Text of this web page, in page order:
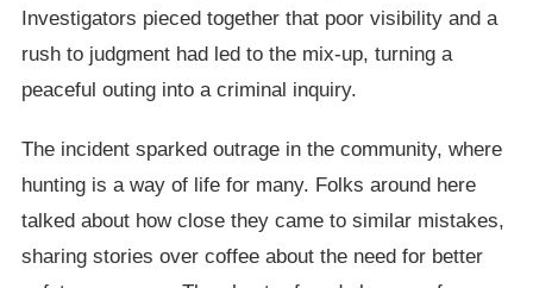
Investigators pieced together that poor visibility and a
rush to judgment had led to the mix-up, turning a
peaceful outing into a criminal inquiry.
The incident sparked outrage in the community, where
hunting is a way of life for many. Folks around here
talked about how close they came to similar mistakes,
sharing stories over coffee about the need for better